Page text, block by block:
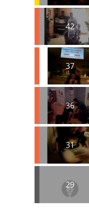
42
37
36
31
29